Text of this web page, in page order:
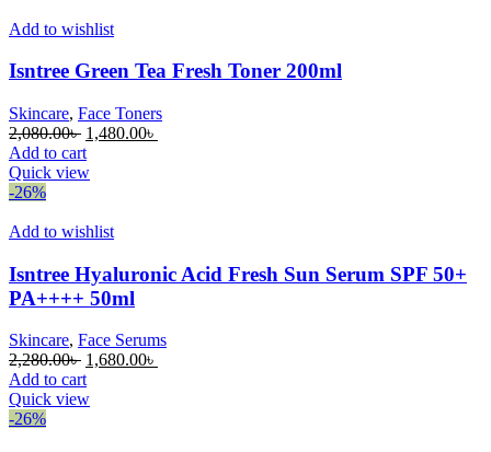
Add to wishlist
Isntree Green Tea Fresh Toner 200ml
Skincare, Face Toners
2,080.00৳ Original
price
was:
1,480.00৳
Add to cart
Quick view
-26%
Add to wishlist
Isntree Hyaluronic Acid Fresh Sun Serum SPF 50+
PA++++ 50ml
Skincare, Face Serums
2,280.00৳ Original
price
was:
1,680.00৳
Add to cart
Quick view
-26%